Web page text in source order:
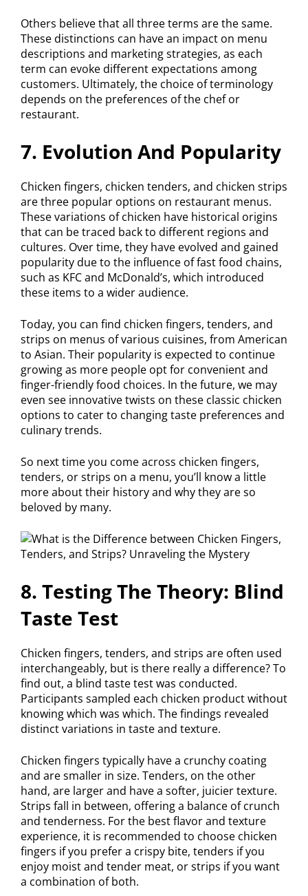
Others believe that all three terms are the same.
These distinctions can have an impact on menu
descriptions and marketing strategies, as each
term can evoke different expectations among
customers. Ultimately, the choice of terminology
depends on the preferences of the chef or
restaurant.
7. Evolution And Popularity
Chicken fingers, chicken tenders, and chicken strips
are three popular options on restaurant menus.
These variations of chicken have historical origins
that can be traced back to different regions and
cultures. Over time, they have evolved and gained
popularity due to the influence of fast food chains,
such as KFC and McDonald’s, which introduced
these items to a wider audience.
Today, you can find chicken fingers, tenders, and
strips on menus of various cuisines, from American
to Asian. Their popularity is expected to continue
growing as more people opt for convenient and
finger-friendly food choices. In the future, we may
even see innovative twists on these classic chicken
options to cater to changing taste preferences and
culinary trends.
So next time you come across chicken fingers,
tenders, or strips on a menu, you’ll know a little
more about their history and why they are so
beloved by many.
8. Testing The Theory: Blind
Taste Test
Chicken fingers, tenders, and strips are often used
interchangeably, but is there really a difference? To
find out, a blind taste test was conducted.
Participants sampled each chicken product without
knowing which was which. The findings revealed
distinct variations in taste and texture.
Chicken fingers typically have a crunchy coating
and are smaller in size. Tenders, on the other
hand, are larger and have a softer, juicier texture.
Strips fall in between, offering a balance of crunch
and tenderness. For the best flavor and texture
experience, it is recommended to choose chicken
fingers if you prefer a crispy bite, tenders if you
enjoy moist and tender meat, or strips if you want
a combination of both.